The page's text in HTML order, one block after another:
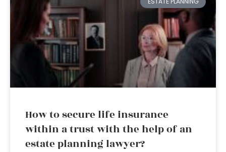
How to secure life insurance
within a trust with the help of an
estate planning lawyer?